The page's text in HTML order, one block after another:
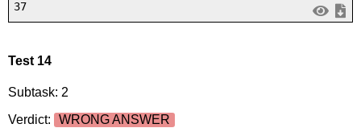
37
Test 14
Subtask: 2
Verdict:
WRONG ANSWER